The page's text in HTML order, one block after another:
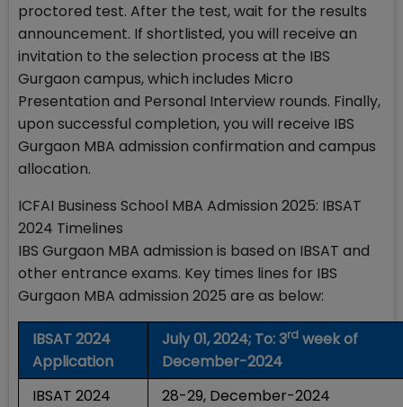
proctored test. After the test, wait for the results
announcement. If shortlisted, you will receive an
invitation to the selection process at the IBS
Gurgaon campus, which includes Micro
Presentation and Personal Interview rounds. Finally,
upon successful completion, you will receive IBS
Gurgaon MBA admission confirmation and campus
allocation.
ICFAI Business School MBA Admission 2025: IBSAT
2024 Timelines
IBS Gurgaon MBA admission is based on IBSAT and
other entrance exams. Key times lines for IBS
Gurgaon MBA admission 2025 are as below:
IBSAT 2024
Application
July 01, 2024; To: 3rd week of
December-2024
IBSAT 2024
28-29, December-2024